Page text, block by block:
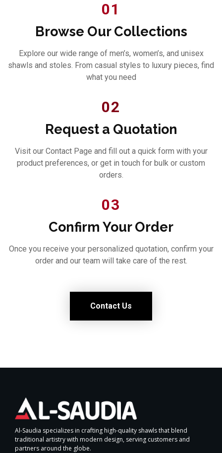
01
Browse Our Collections
Explore our wide range of men’s, women’s, and unisex
shawls and stoles. From casual styles to luxury pieces, find
what you need
02
Request a Quotation
Visit our Contact Page and fill out a quick form with your
product preferences, or get in touch for bulk or custom
orders.
03
Confirm Your Order
Once you receive your personalized quotation, confirm your
order and our team will take care of the rest.
Contact Us
Al-Saudia specializes in crafting high-quality shawls that blend
traditional artistry with modern design, serving customers and
partners around the globe.